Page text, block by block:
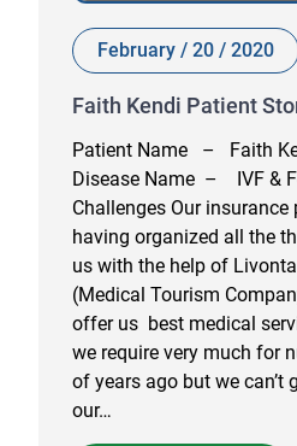
February / 20 / 2020
Faith Kendi Patient
Patient Name – Faith
Disease Name – IVF &
Challenges Our insurance
having organized all the
us with the help of
(Medical Tourism
offer us best medical
we require very much for
of years ago but we can’t
our…